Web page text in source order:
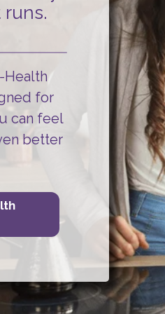
Health
for
can feel
better